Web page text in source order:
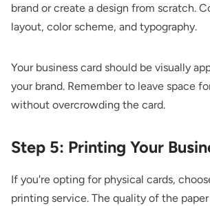
brand or create a design from scratch.
layout, color scheme, and typography.
Your business card should be visually
your brand. Remember to leave space
without overcrowding the card.
Step 5: Printing Your
If you're opting for physical cards,
printing service. The quality of the